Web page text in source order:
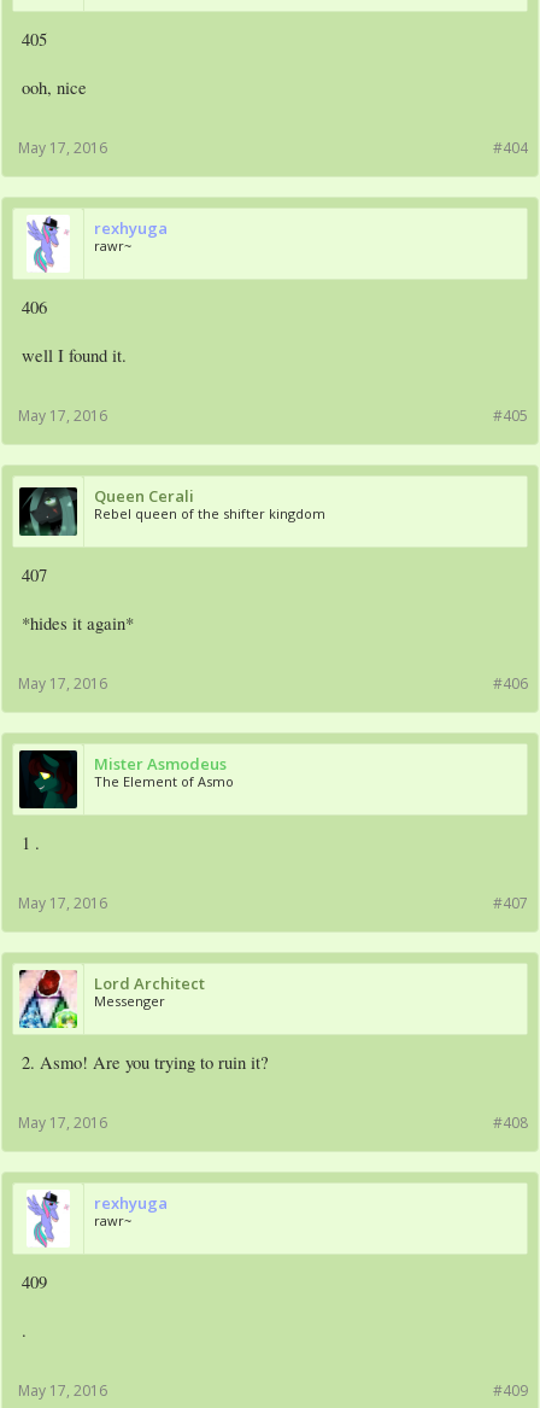
405
ooh, nice
#404
May 17, 2016
rexhyuga
rawr~
406
well I found it.
#405
May 17, 2016
Queen Cerali
Rebel queen of the shifter kingdom
407
*hides it again*
#406
May 17, 2016
Mister Asmodeus
The Element of Asmo
1 .
#407
May 17, 2016
Lord Architect
Messenger
2. Asmo! Are you trying to ruin it?
#408
May 17, 2016
rexhyuga
rawr~
409
.
#409
May 17, 2016